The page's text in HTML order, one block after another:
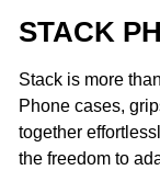
STACK
Stack is more
Phone cases,
together
the freedom to